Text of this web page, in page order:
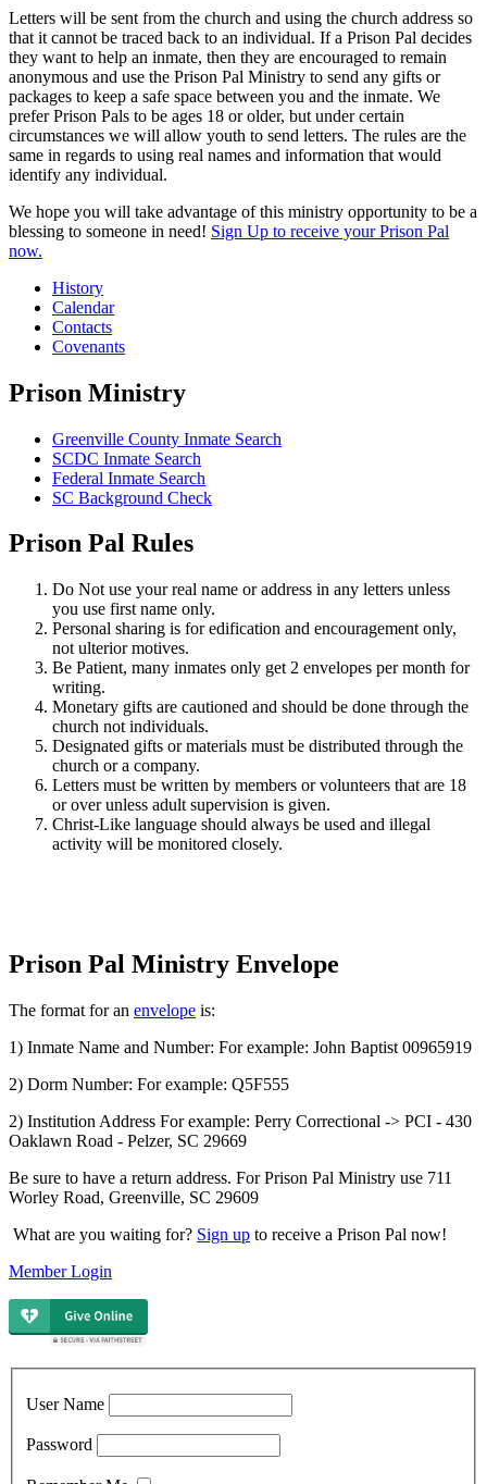
Letters will be sent from the church and using the church address so
that it cannot be traced back to an individual. If a Prison Pal decides
they want to help an inmate, then they are encouraged to remain
anonymous and use the Prison Pal Ministry to send any gifts or
packages to keep a safe space between you and the inmate. We
prefer Prison Pals to be ages 18 or older, but under certain
circumstances we will allow youth to send letters. The rules are the
same in regards to using real names and information that would
identify any individual.
We hope you will take advantage of this ministry opportunity to be a
blessing to someone in need! Sign Up to receive your Prison Pal
now.
History
Calendar
Contacts
Covenants
Prison Ministry
Greenville County Inmate Search
SCDC Inmate Search
Federal Inmate Search
SC Background Check
Prison Pal Rules
Do Not use your real name or address in any letters unless
you use first name only.
Personal sharing is for edification and encouragement only,
not ulterior motives.
Be Patient, many inmates only get 2 envelopes per month for
writing.
Monetary gifts are cautioned and should be done through the
church not individuals.
Designated gifts or materials must be distributed through the
church or a company.
Letters must be written by members or volunteers that are 18
or over unless adult supervision is given.
Christ-Like language should always be used and illegal
activity will be monitored closely.
Prison Pal Ministry Envelope
The format for an envelope is:
1) Inmate Name and Number: For example: John Baptist 00965919
2) Dorm Number: For example: Q5F555
2) Institution Address For example: Perry Correctional -> PCI - 430
Oaklawn Road - Pelzer, SC 29669
Be sure to have a return address. For Prison Pal Ministry use 711
Worley Road, Greenville, SC 29609
What are you waiting for? Sign up to receive a Prison Pal now!
Member Login
User Name
Password